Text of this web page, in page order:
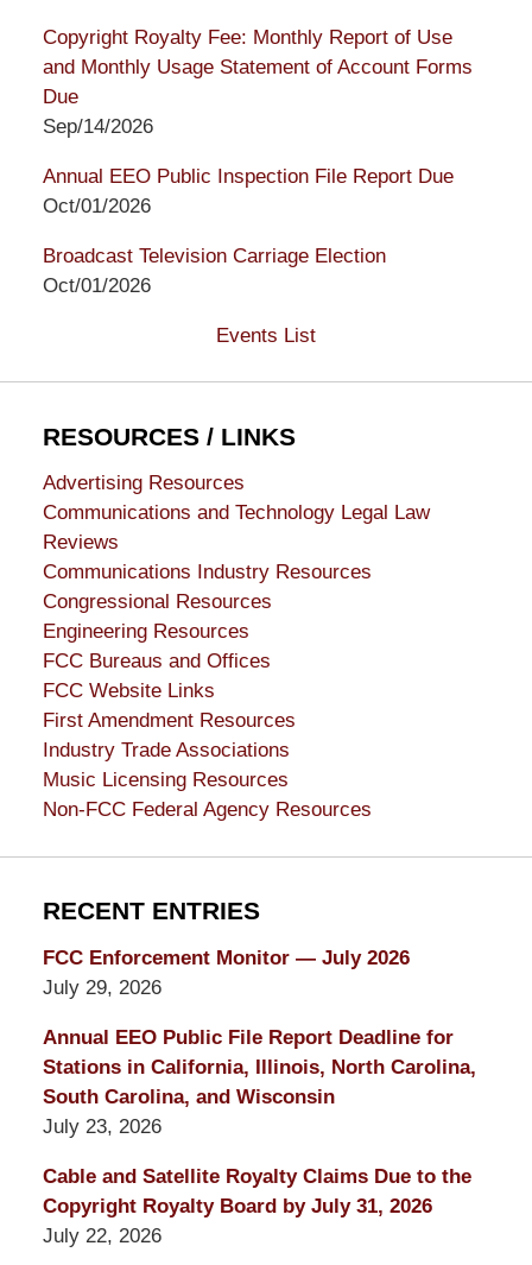
Copyright Royalty Fee: Monthly Report of Use
and Monthly Usage Statement of Account Forms
Due
Sep/14/2026
Annual EEO Public Inspection File Report Due
Oct/01/2026
Broadcast Television Carriage Election
Oct/01/2026
Events List
RESOURCES / LINKS
Advertising Resources
Communications and Technology Legal Law
Reviews
Communications Industry Resources
Congressional Resources
Engineering Resources
FCC Bureaus and Offices
FCC Website Links
First Amendment Resources
Industry Trade Associations
Music Licensing Resources
Non-FCC Federal Agency Resources
RECENT ENTRIES
FCC Enforcement Monitor — July 2026
July 29, 2026
Annual EEO Public File Report Deadline for
Stations in California, Illinois, North Carolina,
South Carolina, and Wisconsin
July 23, 2026
Cable and Satellite Royalty Claims Due to the
Copyright Royalty Board by July 31, 2026
July 22, 2026